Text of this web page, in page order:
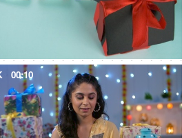
00:10